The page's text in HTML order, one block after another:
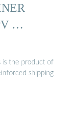
…
is the product of
shipping